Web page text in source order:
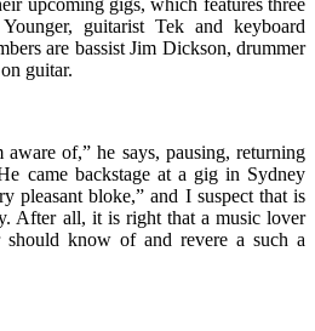
guitarist Tek and keyboard
are bassist Jim Dickson, drummer
guitar.
aware of,” he says, pausing, returning
came backstage at a gig in Sydney
pleasant bloke,” and I suspect that is
After all, it is right that a music lover
should know of and revere a such a